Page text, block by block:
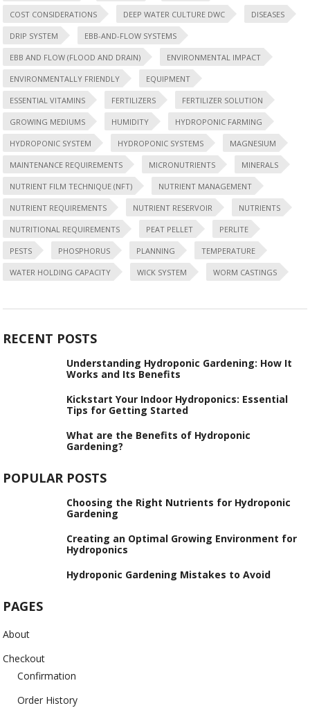
COST CONSIDERATIONS DEEP WATER CULTURE DWC DISEASES
DRIP SYSTEM EBB-AND-FLOW SYSTEMS
EBB AND FLOW (FLOOD AND DRAIN) ENVIRONMENTAL IMPACT
ENVIRONMENTALLY FRIENDLY EQUIPMENT
ESSENTIAL VITAMINS FERTILIZERS FERTILIZER SOLUTION
GROWING MEDIUMS HUMIDITY HYDROPONIC FARMING
HYDROPONIC SYSTEM HYDROPONIC SYSTEMS MAGNESIUM
MAINTENANCE REQUIREMENTS MICRONUTRIENTS MINERALS
NUTRIENT FILM TECHNIQUE (NFT) NUTRIENT MANAGEMENT
NUTRIENT REQUIREMENTS NUTRIENT RESERVOIR NUTRIENTS
NUTRITIONAL REQUIREMENTS PEAT PELLET PERLITE
PESTS PHOSPHORUS PLANNING TEMPERATURE
WATER HOLDING CAPACITY WICK SYSTEM WORM CASTINGS
RECENT POSTS
Understanding Hydroponic Gardening: How It
Works and Its Benefits
Kickstart Your Indoor Hydroponics: Essential
Tips for Getting Started
What are the Benefits of Hydroponic
Gardening?
POPULAR POSTS
Choosing the Right Nutrients for Hydroponic
Gardening
Creating an Optimal Growing Environment for
Hydroponics
Hydroponic Gardening Mistakes to Avoid
PAGES
About
Checkout
Confirmation
Order History